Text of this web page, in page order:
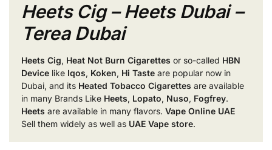
Heets Cig – Heets Dubai –
Terea Dubai
Heets Cig, Heat Not Burn Cigarettes or so-called HBN
Device like Iqos, Koken, Hi Taste are popular now in
Dubai, and its Heated Tobacco Cigarettes are available
in many Brands Like Heets, Lopato, Nuso, Fogfrey.
Heets are available in many flavors. Vape Online UAE
Sell them widely as well as UAE Vape store.